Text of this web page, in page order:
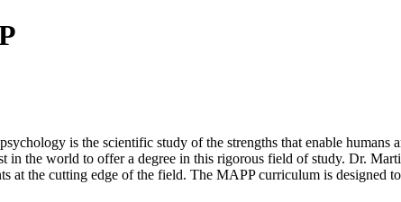
is the scientific study of the strengths that enable
the world to offer a degree in this rigorous field of study. Dr.
at the cutting edge of the field. The MAPP curriculum is designed